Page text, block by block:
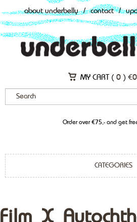
about underbelly / contact /
MY CART ( 0 ) €
Order over €75,- and get
CATEGORIES